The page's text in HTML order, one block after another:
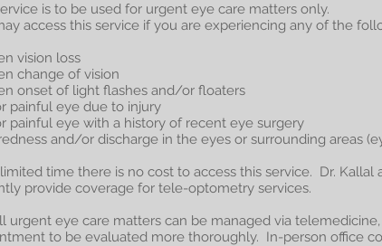
is to be used for urgent eye care matters only.
access this service if you are experiencing any of the
vision loss
change of vision
onset of light flashes and/or floaters
painful eye due to injury
painful eye with a history of recent eye surgery
and/or discharge in the eyes or surrounding areas
time there is no cost to access this service. Dr.
provide coverage for tele-optometry services.
urgent eye care matters can be managed via
to be evaluated more thoroughly. In-person office